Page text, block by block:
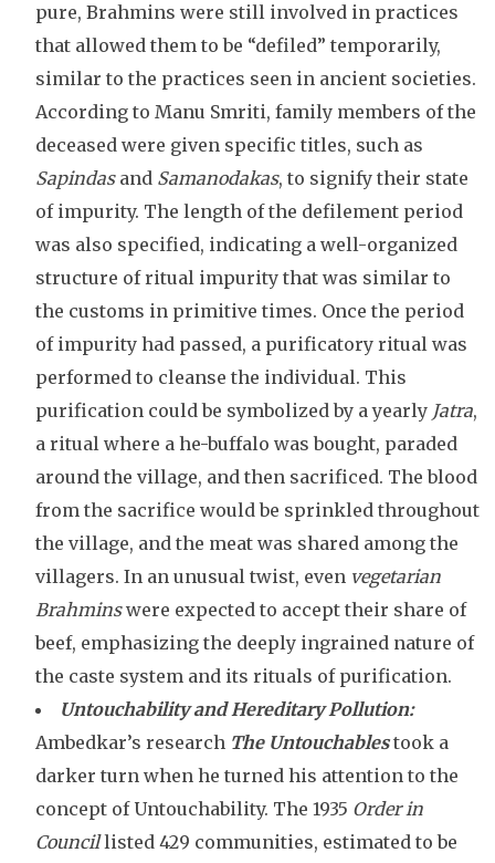
pure, Brahmins were still involved in practices
that allowed them to be “defiled” temporarily,
similar to the practices seen in ancient societies.
According to Manu Smriti, family members of the
deceased were given specific titles, such as
Sapindasand Samanodakas, to signify their state
of impurity. The length of the defilement period
was also specified, indicating a well-organized
structure of ritual impurity that was similar to
the customs in primitive times. Once the period
of impurity had passed, a purificatory ritual was
performed to cleanse the individual. This
purification could be symbolized by a yearly Jatra,
a ritual where a he-buffalo was bought, paraded
around the village, and then sacrificed. The blood
from the sacrifice would be sprinkled throughout
the village, and the meat was shared among the
villagers. In an unusual twist, even vegetarian
Brahminswere expected to accept their share of
beef, emphasizing the deeply ingrained nature of
the caste system and its rituals of purification.
Untouchability and Hereditary Pollution:
Ambedkar’s research The Untouchablestook a
darker turn when he turned his attention to the
concept of Untouchability. The 1935 Order in
Councillisted 429 communities, estimated to be